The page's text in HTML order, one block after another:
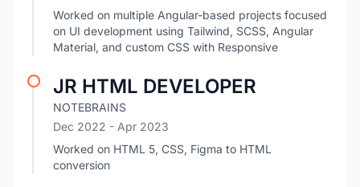
Worked on multiple Angular-based projects focused
on UI development using Tailwind, SCSS, Angular
Material, and custom CSS with Responsive
JR HTML DEVELOPER
NOTEBRAINS
Dec 2022 - Apr 2023
Worked on HTML 5, CSS, Figma to HTML
conversion